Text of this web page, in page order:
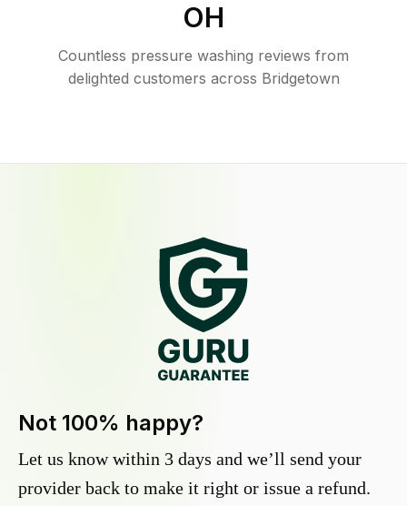
OH
Countless pressure washing reviews from
delighted customers across Bridgetown
Not 100% happy?
Let us know within 3 days and we’ll send your
provider back to make it right or issue a refund.